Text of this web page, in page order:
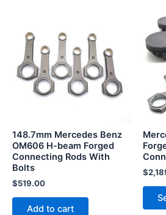
148.7mm Mercedes Benz
OM606 H-beam Forged
Connecting Rods With
Bolts
$519.00
Add to cart
$